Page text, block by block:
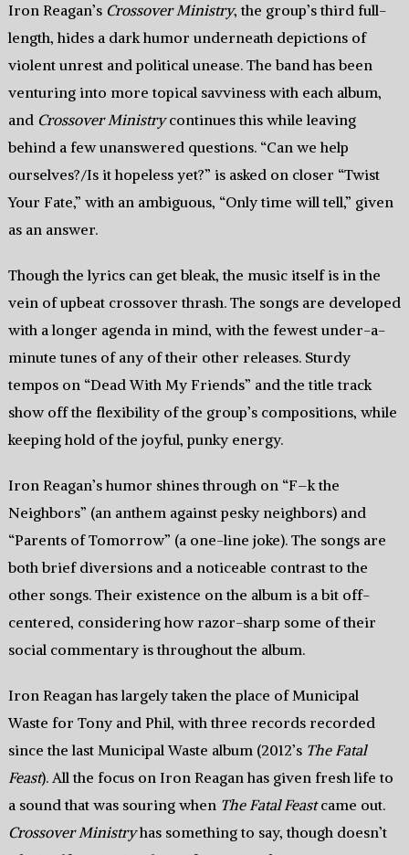
Iron Reagan’s Crossover Ministry, the group’s third full-
length, hides a dark humor underneath depictions of
violent unrest and political unease. The band has been
venturing into more topical savviness with each album,
and Crossover Ministrycontinues this while leaving
behind a few unanswered questions. “Can we help
ourselves?/Is it hopeless yet?” is asked on closer “Twist
Your Fate,” with an ambiguous, “Only time will tell,” given
as an answer.
Though the lyrics can get bleak, the music itself is in the
vein of upbeat crossover thrash. The songs are developed
with a longer agenda in mind, with the fewest under-a-
minute tunes of any of their other releases. Sturdy
tempos on “Dead With My Friends” and the title track
show off the flexibility of the group’s compositions, while
keeping hold of the joyful, punky energy.
Iron Reagan’s humor shines through on “F–k the
Neighbors” (an anthem against pesky neighbors) and
“Parents of Tomorrow” (a one-line joke). The songs are
both brief diversions and a noticeable contrast to the
other songs. Their existence on the album is a bit off-
centered, considering how razor-sharp some of their
social commentary is throughout the album.
Iron Reagan has largely taken the place of Municipal
Waste for Tony and Phil, with three records recorded
since the last Municipal Waste album (2012’s The Fatal
Feast). All the focus on Iron Reagan has given fresh life to
a sound that was souring when The Fatal Feastcame out.
Crossover Ministryhas something to say, though doesn’t